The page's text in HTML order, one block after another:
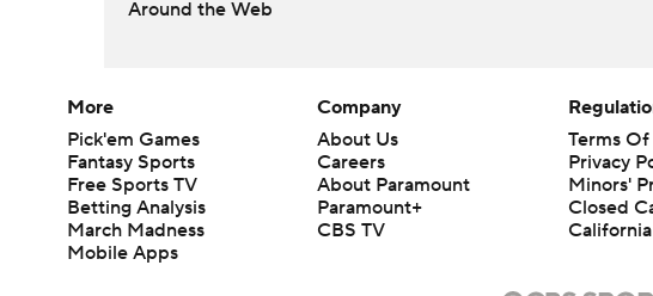
Around the Web
More
Pick'em Games
Fantasy Sports
Free Sports TV
Betting Analysis
March Madness
Mobile Apps
Company
About Us
Careers
About Paramount
Paramount+
CBS TV
Terms Of
Privacy
Minors'
Closed